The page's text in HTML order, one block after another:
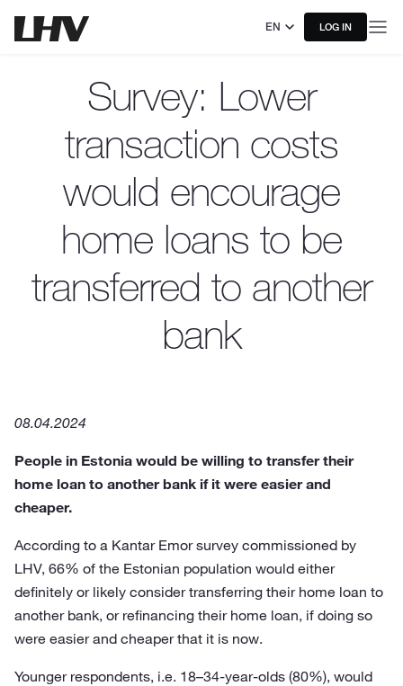
EN LOG IN
Survey: Lower
transaction costs
would encourage
home loans to be
transferred to another
bank
08.04.2024
People in Estonia would be willing to transfer their
home loan to another bank if it were easier and
cheaper.
According to a Kantar Emor survey commissioned by
LHV, 66% of the Estonian population would either
definitely or likely consider transferring their home loan to
another bank, or refinancing their home loan, if doing so
were easier and cheaper that it is now.
Younger respondents, i.e. 18–34-year-olds (80%), would